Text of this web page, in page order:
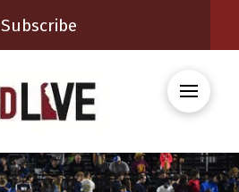
Subscribe